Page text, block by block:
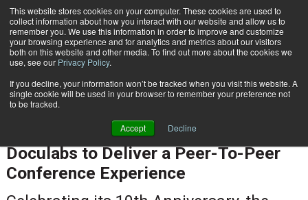
This website stores cookies on your computer. These cookies are used to
collect information about how you interact with our website and allow us to
remember you. We use this information in order to improve and customize
your browsing experience and for analytics and metrics about our visitors
both on this website and other media. To find out more about the cookies we
use, see our Privacy Policy.
If you decline, your information won’t be tracked when you visit this website. A
single cookie will be used in your browser to remember your preference not
to be tracked.
Accept Decline
Subscribe
Home DSF 18 Announces 2018 Advisory Board and Strategic Partnership with Doculabs to Deliver a Peer-To-Peer Conference Experience
Sept. 12 201710:20 AM
DSF 18 Announces 2018 Advisory
Board and Strategic Partnership with
Doculabs to Deliver a Peer-To-Peer
Conference Experience